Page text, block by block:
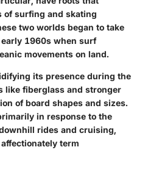
of surfing and skating
two worlds began to take
1960s when surf
movements on land.
its presence during the
like fiberglass and stronger
of board shapes and sizes.
in response to the
rides and cruising,
term